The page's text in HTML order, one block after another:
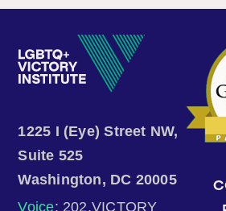
1225 I (Eye) Street NW,
Suite 525
Washington, DC 20005
Voice: 202.VICTORY